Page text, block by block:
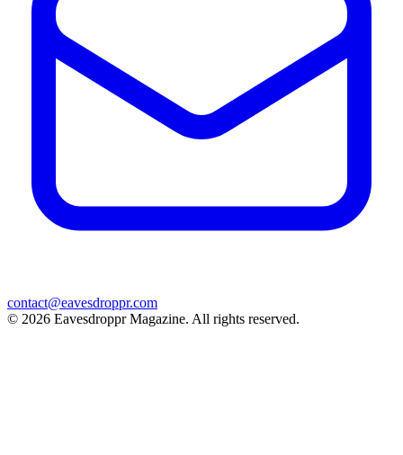
contact@eavesdroppr.com
© 2026 Eavesdroppr Magazine. All rights reserved.